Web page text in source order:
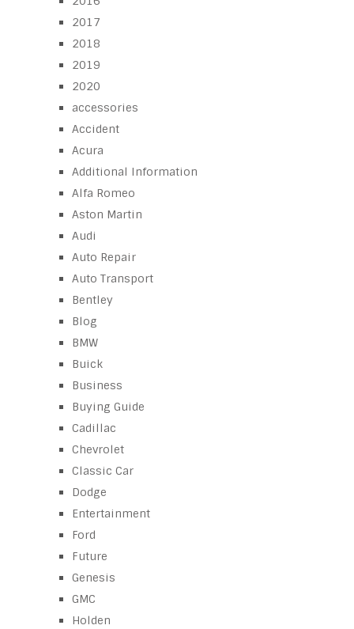
2017
2018
2019
2020
accessories
Accident
Acura
Additional Information
Alfa Romeo
Aston Martin
Audi
Auto Repair
Auto Transport
Bentley
Blog
BMW
Buick
Business
Buying Guide
Cadillac
Chevrolet
Classic Car
Dodge
Entertainment
Ford
Future
Genesis
GMC
Holden